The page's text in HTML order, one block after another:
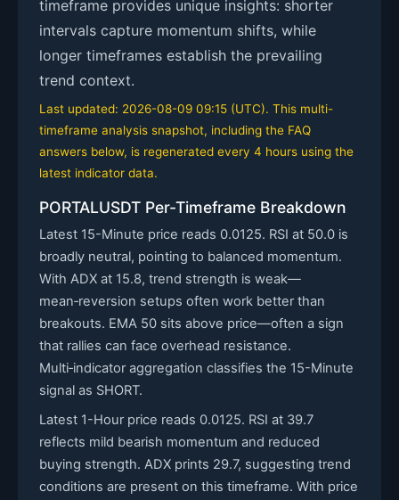
timeframe provides unique insights: shorter
intervals capture momentum shifts, while
longer timeframes establish the prevailing
trend context.
Last updated: 2026-08-09 09:15 (UTC). This multi-
timeframe analysis snapshot, including the FAQ
answers below, is regenerated every 4 hours using the
latest indicator data.
PORTALUSDT Per-Timeframe Breakdown
Latest 15-Minute price reads 0.0125. RSI at 50.0 is
broadly neutral, pointing to balanced momentum.
With ADX at 15.8, trend strength is weak—
mean‑reversion setups often work better than
breakouts. EMA 50 sits above price—often a sign
that rallies can face overhead resistance.
Multi‑indicator aggregation classifies the 15-Minute
signal as SHORT.
Latest 1-Hour price reads 0.0125. RSI at 39.7
reflects mild bearish momentum and reduced
buying strength. ADX prints 29.7, suggesting trend
conditions are present on this timeframe. With price